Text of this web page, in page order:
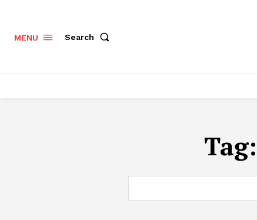
MENU Search
Tag: